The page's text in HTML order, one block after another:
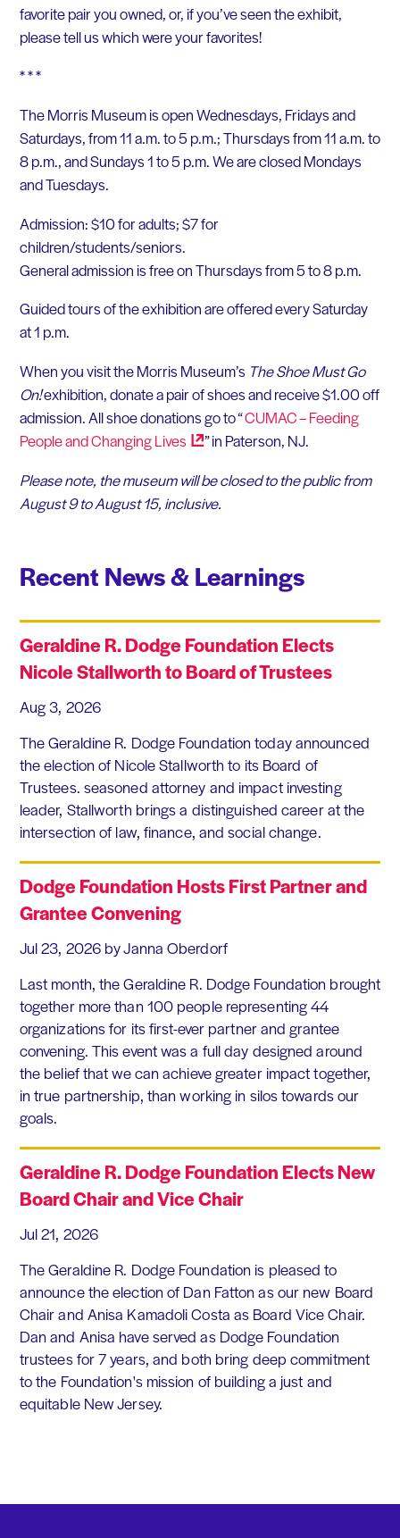
favorite pair you owned, or, if you’ve seen the exhibit,
please tell us which were your favorites!
* * *
The Morris Museum is open Wednesdays, Fridays and
Saturdays, from 11 a.m. to 5 p.m.; Thursdays from 11 a.m. to
8 p.m., and Sundays 1 to 5 p.m. We are closed Mondays
and Tuesdays.
Admission: $10 for adults; $7 for
children/students/seniors.
General admission is free on Thursdays from 5 to 8 p.m.
Guided tours of the exhibition are offered every Saturday
at 1 p.m.
When you visit the Morris Museum’s The Shoe Must Go
On!exhibition, donate a pair of shoes and receive $1.00 off
admission. All shoe donations go to “CUMAC – Feeding
People and ChangingLives
” in Paterson, NJ.
Please note, the museum will be closed to the public from
August 9 to August 15, inclusive.
Recent News & Learnings
Geraldine R. Dodge Foundation Elects
Nicole Stallworth to Board of Trustees
Aug 3, 2026
The Geraldine R. Dodge Foundation today announced
the election of Nicole Stallworth to its Board of
Trustees. seasoned attorney and impact investing
leader, Stallworth brings a distinguished career at the
intersection of law, finance, and social change.
Dodge Foundation Hosts First Partner and
Grantee Convening
Jul 23, 2026 by Janna Oberdorf
Last month, the Geraldine R. Dodge Foundation brought
together more than 100 people representing 44
organizations for its first-ever partner and grantee
convening. This event was a full day designed around
the belief that we can achieve greater impact together,
in true partnership, than working in silos towards our
goals.
Geraldine R. Dodge Foundation Elects New
Board Chair and Vice Chair
Jul 21, 2026
The Geraldine R. Dodge Foundation is pleased to
announce the election of Dan Fatton as our new Board
Chair and Anisa Kamadoli Costa as Board Vice Chair.
Dan and Anisa have served as Dodge Foundation
trustees for 7 years, and both bring deep commitment
to the Foundation's mission of building a just and
equitable New Jersey.